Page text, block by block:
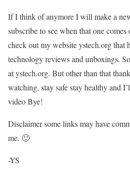
If I think of anymore I will make a
subscribe to see when that one
check out my website ystech.org that
technology reviews and unboxings.
at ystech.org. But other than that
watching, stay safe stay healthy and
video Bye!
Disclaimer some links may have
me. 🙂
-YS